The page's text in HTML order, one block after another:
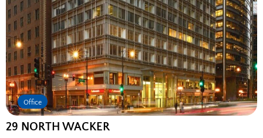
Office
29 NORTH WACKER